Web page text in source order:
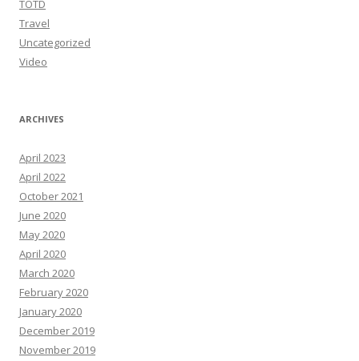
TOTD
Travel
Uncategorized
Video
ARCHIVES
April 2023
April 2022
October 2021
June 2020
May 2020
April 2020
March 2020
February 2020
January 2020
December 2019
November 2019